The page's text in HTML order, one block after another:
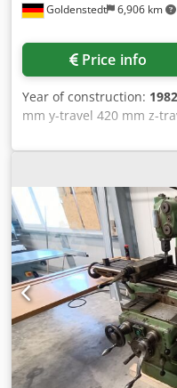
Goldenstedt 6,906 km
Price info
Year of construction: 1982
mm y-travel 420 mm z-
TNC 135 number of
Dcedpsk H R H Ujfx Ad
crosswise 8-2000 mm/
mm/min rapid traverse
rapid traverse Z-axis 2
weight of the machine
3050x2350x2320 mm